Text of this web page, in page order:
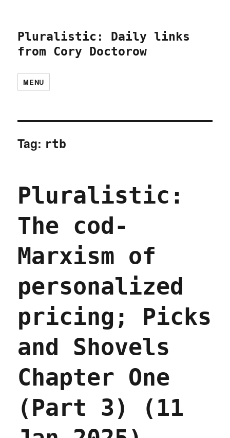
Pluralistic: Daily links
from Cory Doctorow
MENU
Tag: rtb
Pluralistic:
The cod-
Marxism of
personalized
pricing; Picks
and Shovels
Chapter One
(Part 3) (11